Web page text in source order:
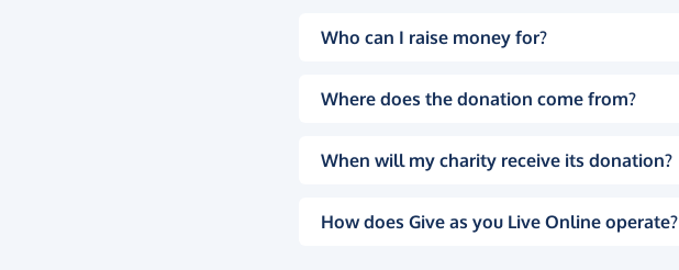
Who can I raise money for?
Where does the donation come from?
When will my charity receive its donation?
How does Give as you Live Online operate?